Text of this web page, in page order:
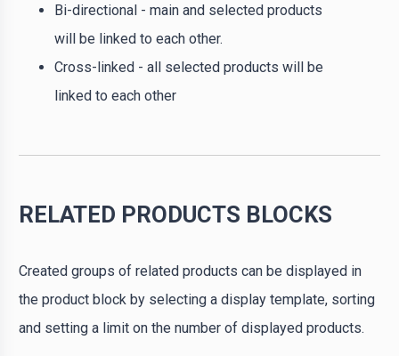
Bi-directional - main and selected products
will be linked to each other.
Cross-linked - all selected products will be
linked to each other
RELATED PRODUCTS BLOCKS
Created groups of related products can be displayed in
the product block by selecting a display template, sorting
and setting a limit on the number of displayed products.